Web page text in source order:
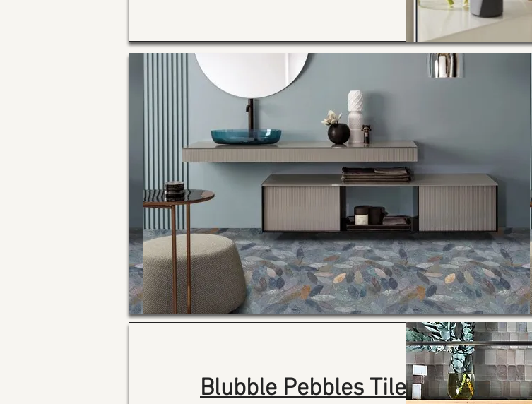
Blubble Pebbles Tile